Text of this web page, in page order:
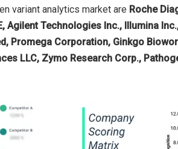
variant analytics market are Roche
Agilent Technologies Inc., Illumina
Promega Corporation, Ginkgo
LLC, Zymo Research Corp.,